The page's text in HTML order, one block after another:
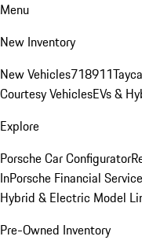
Menu
New Inventory
New Vehicles718911
Courtesy VehiclesEVs &
Explore
Porsche Car Configurator
InPorsche Financial
Hybrid & Electric Model
Pre-Owned Inventory